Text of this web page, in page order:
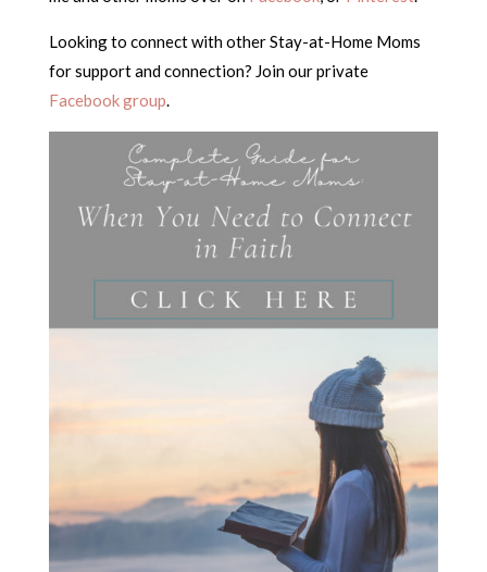
Looking to connect with other Stay-at-Home Moms
for support and connection? Join our private
Facebook group.